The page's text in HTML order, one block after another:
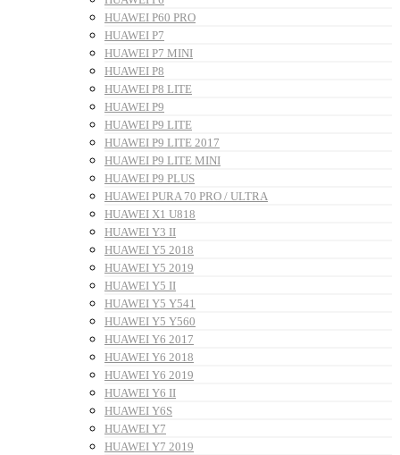
HUAWEI P60 PRO
HUAWEI P7
HUAWEI P7 MINI
HUAWEI P8
HUAWEI P8 LITE
HUAWEI P9
HUAWEI P9 LITE
HUAWEI P9 LITE 2017
HUAWEI P9 LITE MINI
HUAWEI P9 PLUS
HUAWEI PURA 70 PRO / ULTRA
HUAWEI X1 U818
HUAWEI Y3 II
HUAWEI Y5 2018
HUAWEI Y5 2019
HUAWEI Y5 II
HUAWEI Y5 Y541
HUAWEI Y5 Y560
HUAWEI Y6 2017
HUAWEI Y6 2018
HUAWEI Y6 2019
HUAWEI Y6 II
HUAWEI Y6S
HUAWEI Y7
HUAWEI Y7 2019